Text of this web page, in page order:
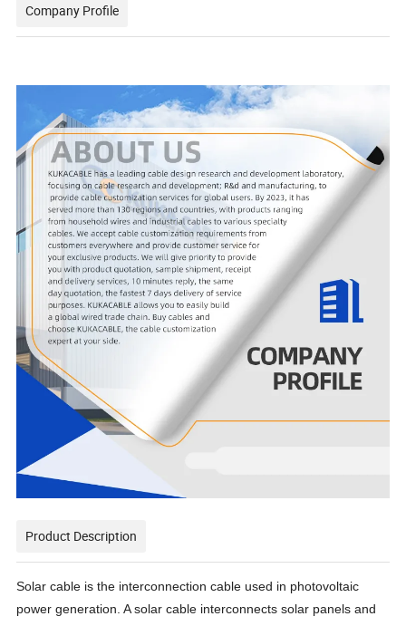
Company Profile
Product Description
Solar cable is the interconnection cable used in photovoltaic
power generation. A solar cable interconnects solar panels and